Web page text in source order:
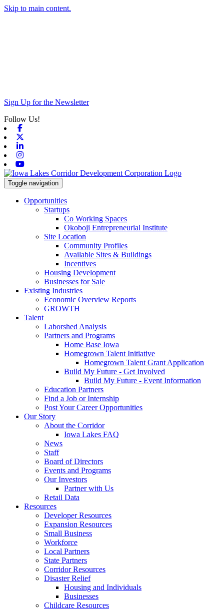
Skip to main content.
Sign Up for the Newsletter
Follow Us!
Toggle navigation
Opportunities
Startups
Co Working Spaces
Okoboji Entrepreneurial Institute
Site Location
Community Profiles
Available Sites & Buildings
Incentives
Housing Development
Businesses for Sale
Existing Industries
Economic Overview Reports
GROWTH
Talent
Laborshed Analysis
Partners and Programs
Home Base Iowa
Homegrown Talent Initiative
Homegrown Talent Grant Application
Build My Future - Get Involved
Build My Future - Event Information
Education Partners
Find a Job or Internship
Post Your Career Opportunities
Our Story
About the Corridor
Iowa Lakes FAQ
News
Staff
Board of Directors
Events and Programs
Our Investors
Partner with Us
Retail Data
Resources
Developer Resources
Expansion Resources
Small Business
Workforce
Local Partners
State Partners
Corridor Resources
Disaster Relief
Housing and Individuals
Businesses
Childcare Resources